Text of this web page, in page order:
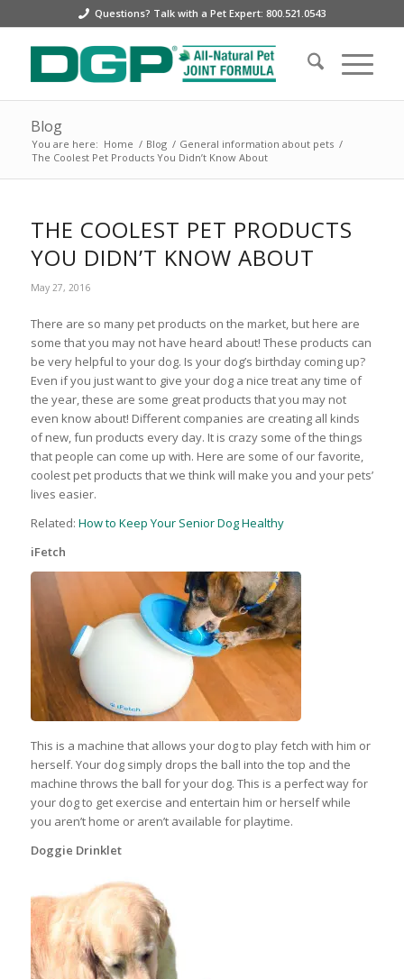
Questions? Talk with a Pet Expert: 800.521.0543
Blog
You are here: Home / Blog / General information about pets /
The Coolest Pet Products You Didn’t Know About
THE COOLEST PET PRODUCTS
YOU DIDN’T KNOW ABOUT
May 27, 2016
There are so many pet products on the market, but here are
some that you may not have heard about! These products can
be very helpful to your dog. Is your dog’s birthday coming up?
Even if you just want to give your dog a nice treat any time of
the year, these are some great products that you may not
even know about! Different companies are creating all kinds
of new, fun products every day. It is crazy some of the things
that people can come up with. Here are some of our favorite,
coolest pet products that we think will make you and your pets’
lives easier.
Related: How to Keep Your Senior Dog Healthy
iFetch
This is a machine that allows your dog to play fetch with him or
herself. Your dog simply drops the ball into the top and the
machine throws the ball for your dog. This is a perfect way for
your dog to get exercise and entertain him or herself while
you aren’t home or aren’t available for playtime.
Doggie Drinklet